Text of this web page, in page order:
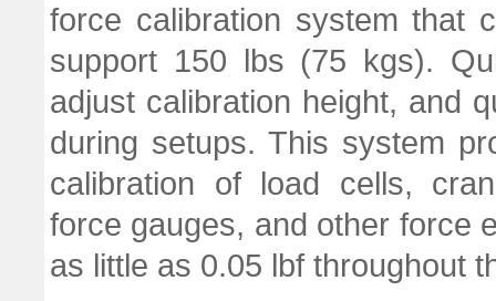
force calibration system that
support 150 lbs (75 kgs).
adjust calibration height, and
during setups. This system
calibration of load cells,
force gauges, and other force
as little as 0.05 lbf throughout